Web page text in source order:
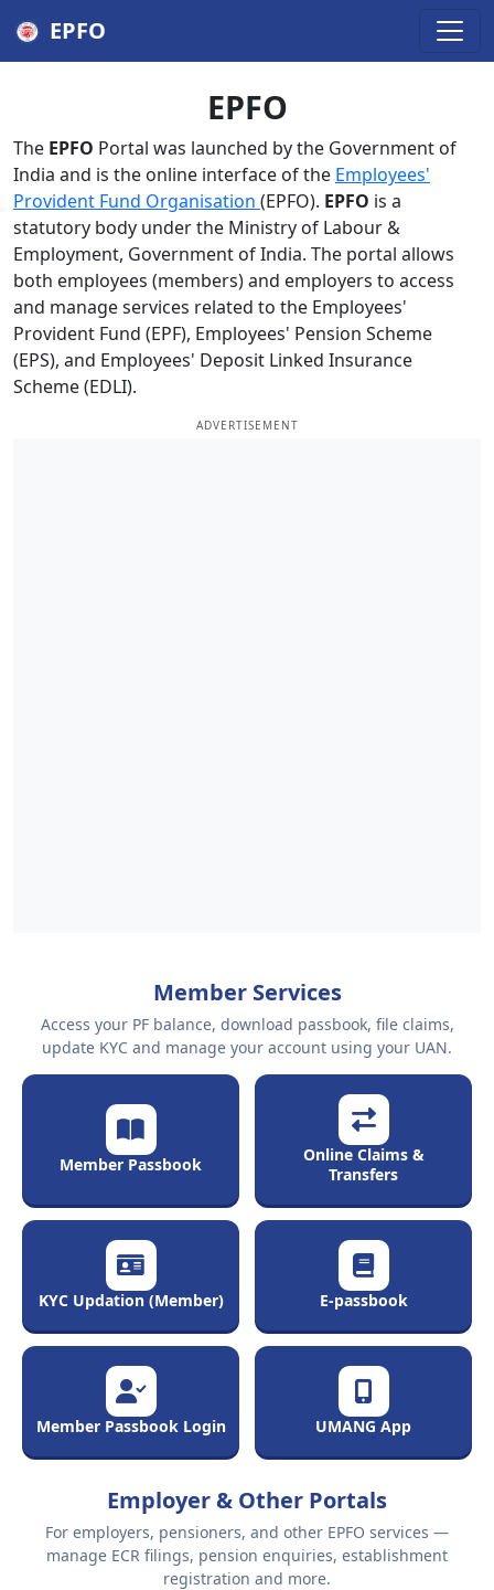
EPFO
EPFO
The EPFO Portal was launched by the Government of
India and is the online interface of the Employees'
Provident Fund Organisation (EPFO). EPFO is a
statutory body under the Ministry of Labour &
Employment, Government of India. The portal allows
both employees (members) and employers to access
and manage services related to the Employees'
Provident Fund (EPF), Employees' Pension Scheme
(EPS), and Employees' Deposit Linked Insurance
Scheme (EDLI).
ADVERTISEMENT
Member Services
Access your PF balance, download passbook, file claims,
update KYC and manage your account using your UAN.
Member Passbook
Online Claims &
Transfers
KYC Updation (Member) E-passbook
Member Passbook Login UMANG App
Employer & Other Portals
For employers, pensioners, and other EPFO services —
manage ECR filings, pension enquiries, establishment
registration and more.